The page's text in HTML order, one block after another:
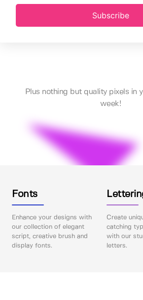
Subscribe
Plus nothing but quality pixels in
week!
Fonts
Enhance your designs with
our collection of elegant
script, creative brush and
display fonts.
Create
catching
with our
letters.